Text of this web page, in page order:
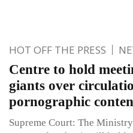
HOT OFF THE PRESS
Centre to hold
giants over
pornographic
Supreme Court: The